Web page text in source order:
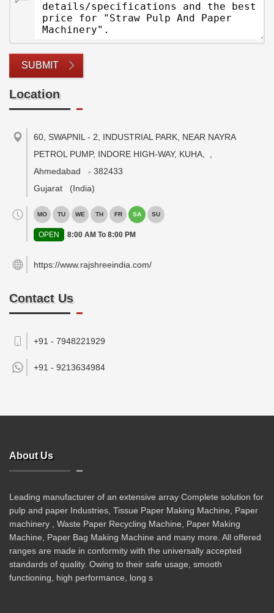
SUBMIT
Location
60, SWAPNIL - 2, INDUSTRIAL PARK, NEAR NAYRA
PETROL PUMP, INDORE HIGH-WAY, KUHA,
Ahmedabad
- 382433
Gujarat
(India)
MO TU WE TH FR SA SU
OPEN 8:00 AM To 8:00 PM
https://www.rajshreeindia.com/
Contact Us
+91 - 7948221929
+91 - 9213634984
About Us
Leading manufacturer of an extensive array Complete solution for
pulp and paper Industries, Tissue Paper Making Machine, Paper
machinery , Waste Paper Recycling Machine, Paper Making
Machine, Paper Bag Making Machine and many more. All offered
ranges are made in conformity with the universally accepted
standards of quality. Owing to their safe usage, smooth
functioning, high performance, long s